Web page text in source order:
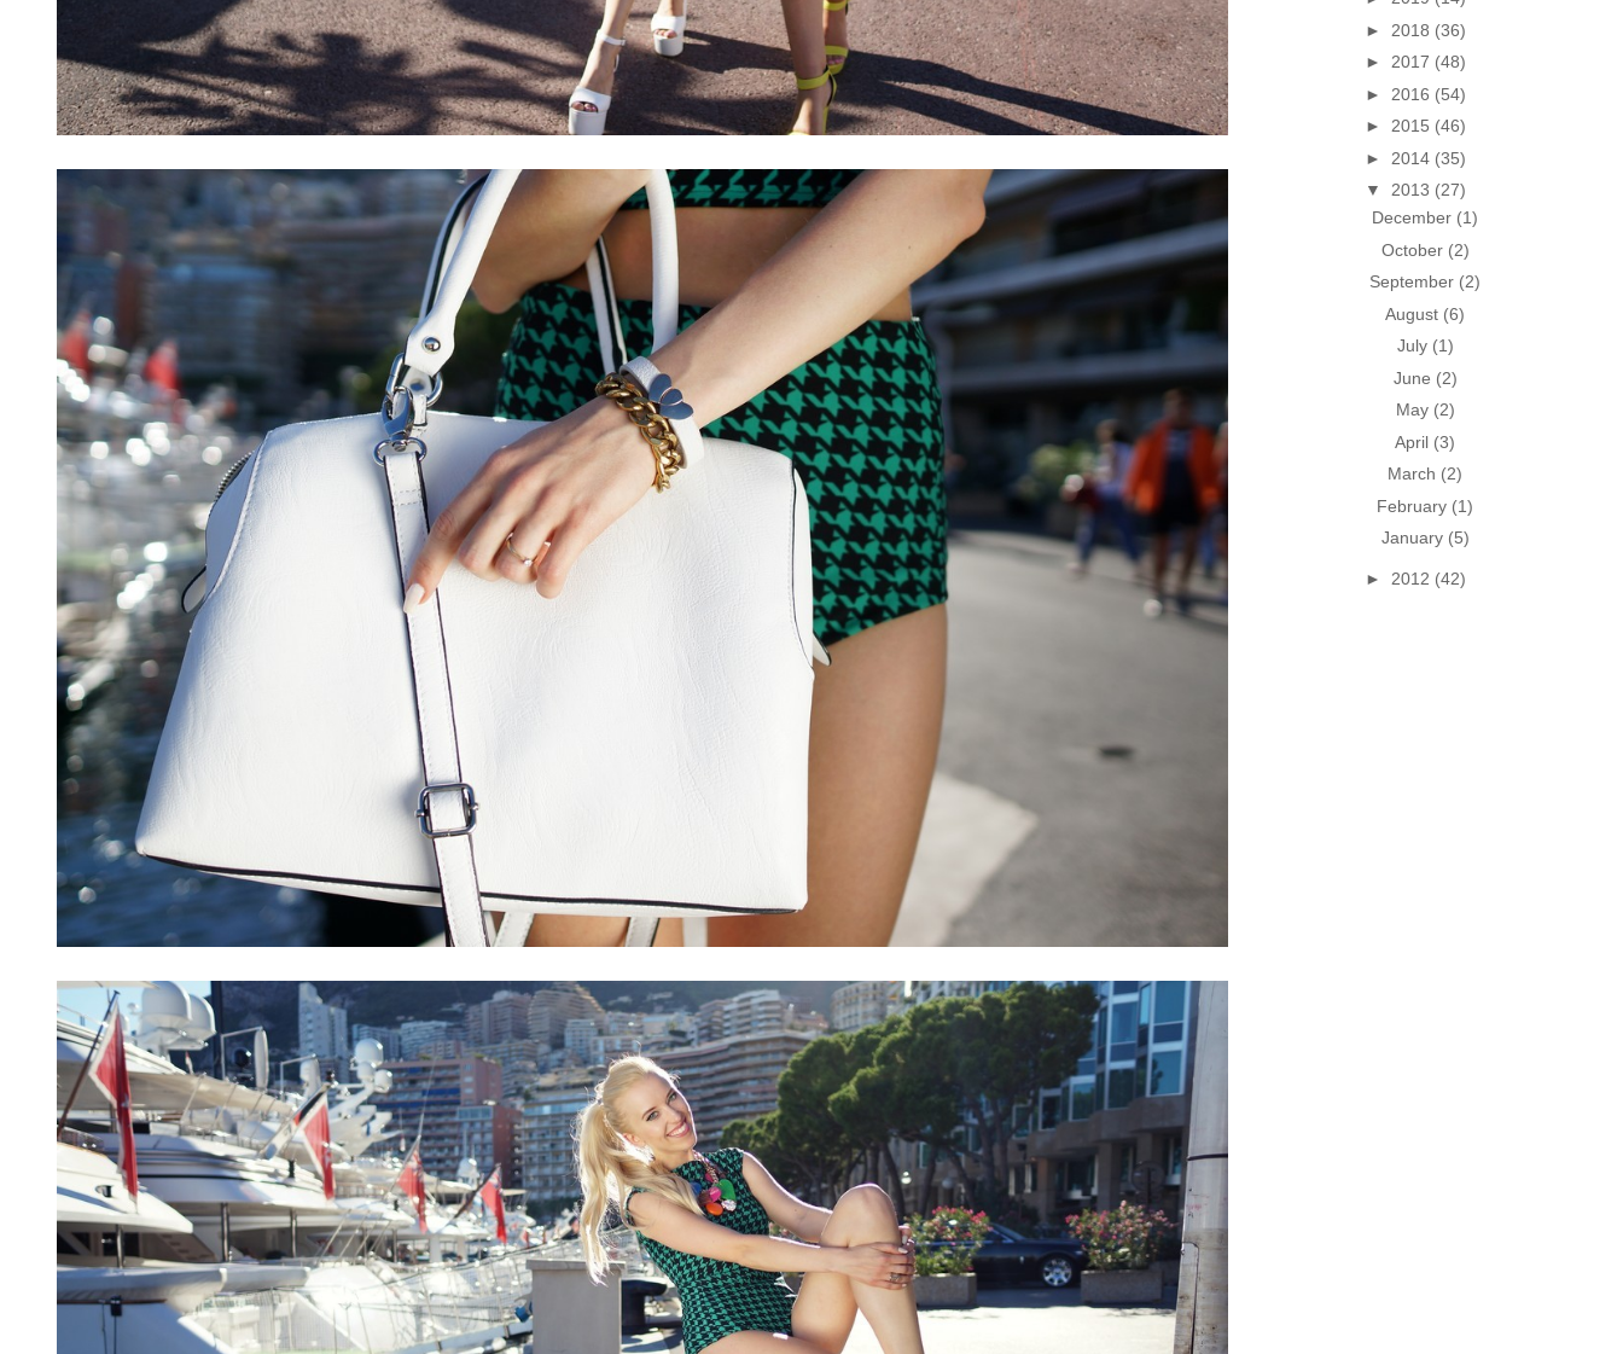
► 2018 (36)
► 2017 (48)
► 2016 (54)
► 2015 (46)
► 2014 (35)
▼ 2013 (27)
December (1)
October (2)
September (2)
August (6)
July (1)
June (2)
May (2)
April (3)
March (2)
February (1)
January (5)
► 2012 (42)